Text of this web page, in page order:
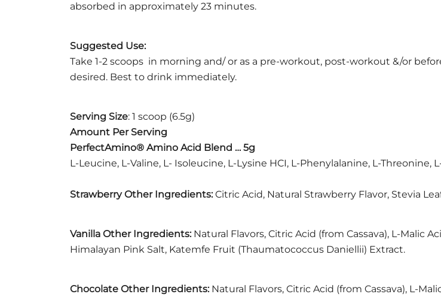
absorbed in approximately 23 minutes.
Suggested Use:
Take 1-2 scoops in morning and/ or as a pre-workout, post-workout &/or
desired. Best to drink immediately.
Serving Size: 1 scoop (6.5g)
Amount Per Serving
PerfectAmino® Amino Acid Blend … 5g
L-Leucine, L-Valine, L- Isoleucine, L-Lysine HCI, L-Phenylalanine, L-Threonine,
Strawberry Other Ingredients:Citric Acid, Natural Strawberry Flavor, Stevia
Vanilla Other Ingredients:Natural Flavors, Citric Acid (from Cassava), L-Malic
Himalayan Pink Salt, Katemfe Fruit (Thaumatococcus Daniellii) Extract.
Chocolate Other Ingredients: Natural Flavors, Citric Acid (from Cassava), L-